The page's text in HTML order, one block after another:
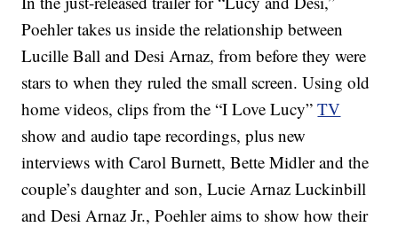
Poehler takes us inside the relationship between
Lucille Ball and Desi Arnaz, from before they were
stars to when they ruled the small screen. Using old
home videos, clips from the “I Love Lucy”TV
show and audio tape recordings, plus new
interviews with Carol Burnett, Bette Midler and the
couple’s daughter and son, Lucie Arnaz Luckinbill
and Desi Arnaz Jr., Poehler aims to show how their